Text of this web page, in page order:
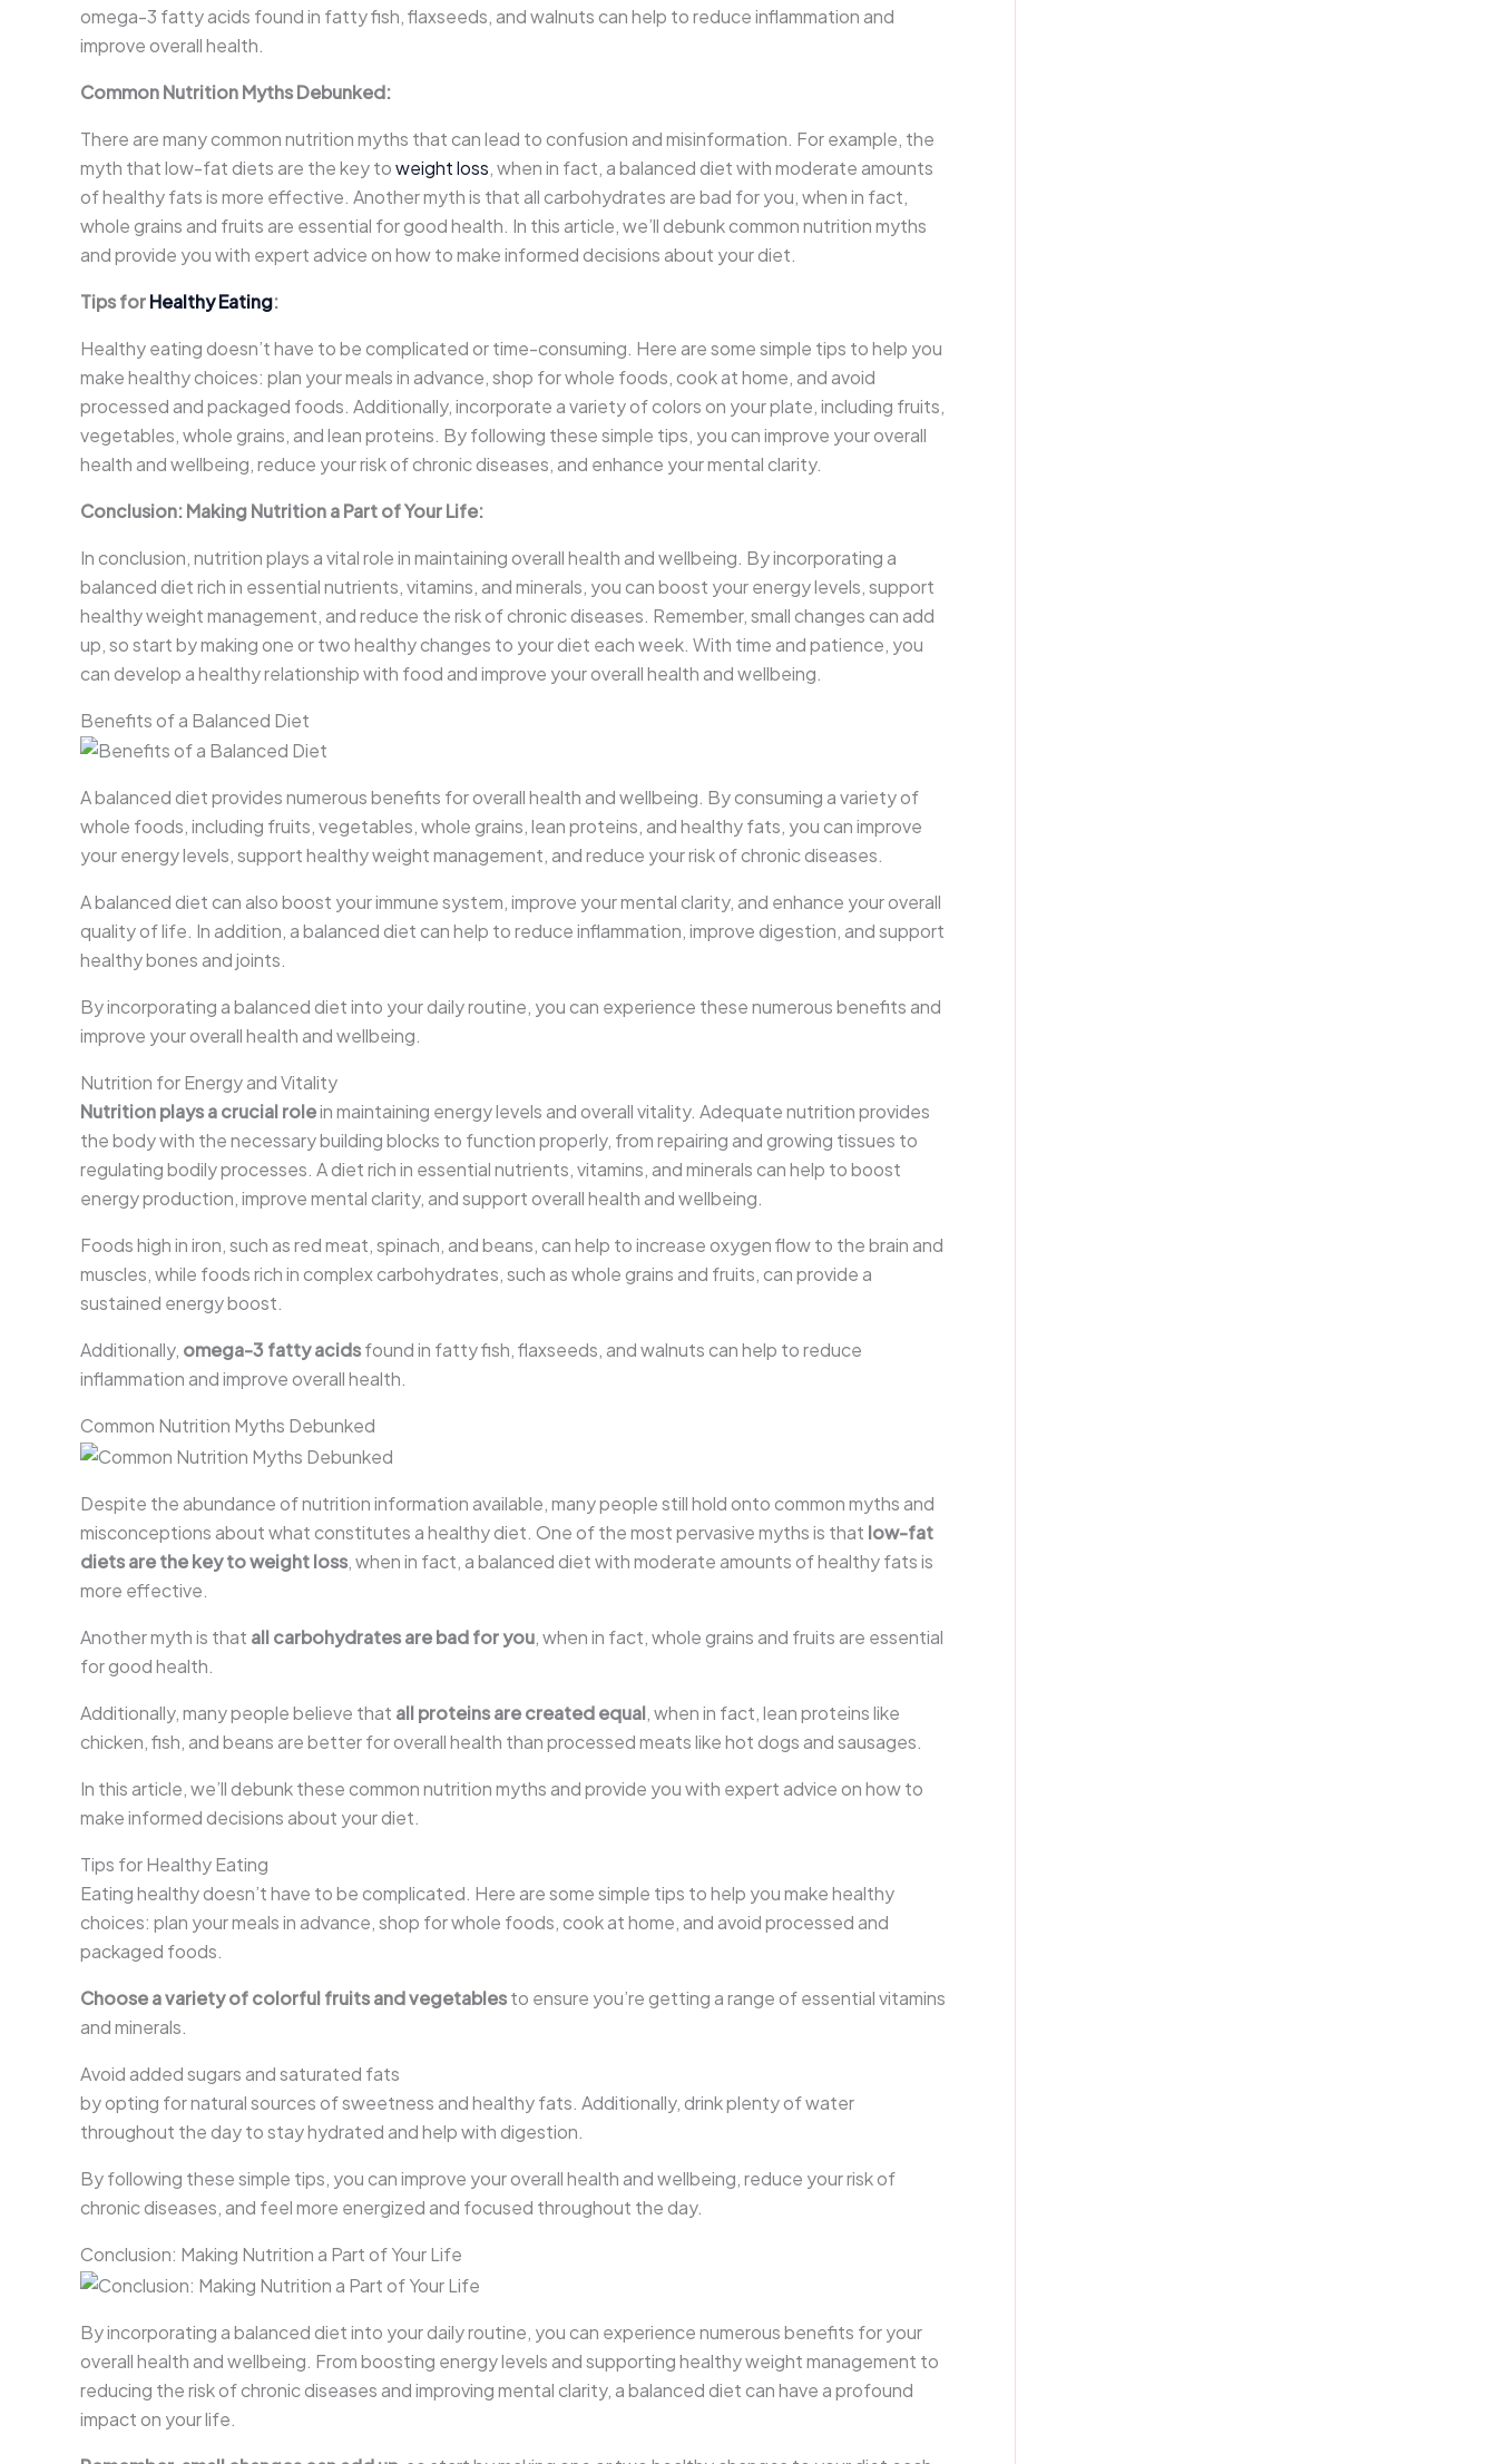
omega-3 fatty acids found in fatty fish, flaxseeds, and walnuts can help to reduce inflammation and
improve overall health.
Common Nutrition Myths Debunked:
There are many common nutrition myths that can lead to confusion and misinformation. For example, the
myth that low-fat diets are the key toweight loss, when in fact, a balanced diet with moderate amounts
of healthy fats is more effective. Another myth is that all carbohydrates are bad for you, when in fact,
whole grains and fruits are essential for good health. In this article, we’ll debunk common nutrition myths
and provide you with expert advice on how to make informed decisions about your diet.
Tips forHealthy Eating:
Healthy eating doesn’t have to be complicated or time-consuming. Here are some simple tips to help you
make healthy choices: plan your meals in advance, shop for whole foods, cook at home, and avoid
processed and packaged foods. Additionally, incorporate a variety of colors on your plate, including fruits,
vegetables, whole grains, and lean proteins. By following these simple tips, you can improve your overall
health and wellbeing, reduce your risk of chronic diseases, and enhance your mental clarity.
Conclusion: Making Nutrition a Part of Your Life:
In conclusion, nutrition plays a vital role in maintaining overall health and wellbeing. By incorporating a
balanced diet rich in essential nutrients, vitamins, and minerals, you can boost your energy levels, support
healthy weight management, and reduce the risk of chronic diseases. Remember, small changes can add
up, so start by making one or two healthy changes to your diet each week. With time and patience, you
can develop a healthy relationship with food and improve your overall health and wellbeing.
Benefits of a Balanced Diet
A balanced diet provides numerous benefits for overall health and wellbeing. By consuming a variety of
whole foods, including fruits, vegetables, whole grains, lean proteins, and healthy fats, you can improve
your energy levels, support healthy weight management, and reduce your risk of chronic diseases.
A balanced diet can also boost your immune system, improve your mental clarity, and enhance your overall
quality of life. In addition, a balanced diet can help to reduce inflammation, improve digestion, and support
healthy bones and joints.
By incorporating a balanced diet into your daily routine, you can experience these numerous benefits and
improve your overall health and wellbeing.
Nutrition for Energy and Vitality
Nutrition plays a crucial rolein maintaining energy levels and overall vitality. Adequate nutrition provides
the body with the necessary building blocks to function properly, from repairing and growing tissues to
regulating bodily processes. A diet rich in essential nutrients, vitamins, and minerals can help to boost
energy production, improve mental clarity, and support overall health and wellbeing.
Foods high in iron, such as red meat, spinach, and beans, can help to increase oxygen flow to the brain and
muscles, while foods rich in complex carbohydrates, such as whole grains and fruits, can provide a
sustained energy boost.
Additionally, omega-3 fatty acidsfound in fatty fish, flaxseeds, and walnuts can help to reduce
inflammation and improve overall health.
Common Nutrition Myths Debunked
Despite the abundance of nutrition information available, many people still hold onto common myths and
misconceptions about what constitutes a healthy diet. One of the most pervasive myths is that low-fat
diets are the key to weight loss, when in fact, a balanced diet with moderate amounts of healthy fats is
more effective.
Another myth is that all carbohydrates are bad for you, when in fact, whole grains and fruits are essential
for good health.
Additionally, many people believe that all proteins are created equal, when in fact, lean proteins like
chicken, fish, and beans are better for overall health than processed meats like hot dogs and sausages.
In this article, we’ll debunk these common nutrition myths and provide you with expert advice on how to
make informed decisions about your diet.
Tips for Healthy Eating
Eating healthy doesn’t have to be complicated. Here are some simple tips to help you make healthy
choices: plan your meals in advance, shop for whole foods, cook at home, and avoid processed and
packaged foods.
Choose a variety of colorful fruits and vegetablesto ensure you’re getting a range of essential vitamins
and minerals.
Avoid added sugars and saturated fats
by opting for natural sources of sweetness and healthy fats. Additionally, drink plenty of water
throughout the day to stay hydrated and help with digestion.
By following these simple tips, you can improve your overall health and wellbeing, reduce your risk of
chronic diseases, and feel more energized and focused throughout the day.
Conclusion: Making Nutrition a Part of Your Life
By incorporating a balanced diet into your daily routine, you can experience numerous benefits for your
overall health and wellbeing. From boosting energy levels and supporting healthy weight management to
reducing the risk of chronic diseases and improving mental clarity, a balanced diet can have a profound
impact on your life.